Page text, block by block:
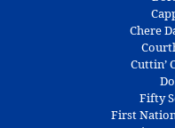
Chere
Cuttin’
Fifty
First